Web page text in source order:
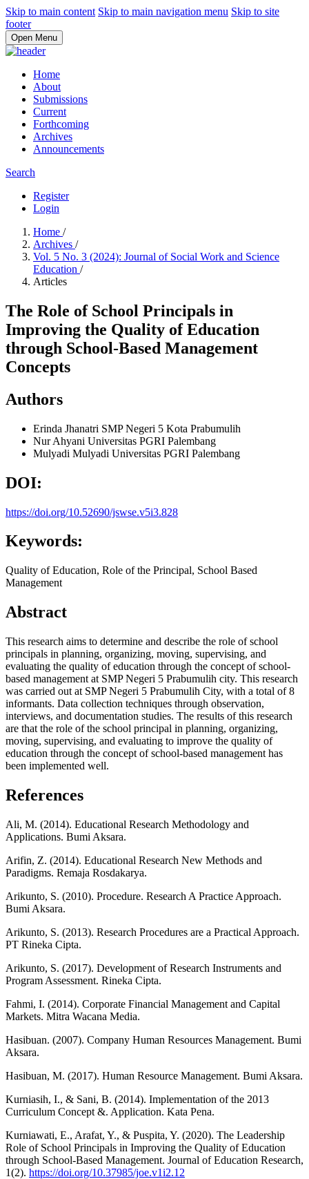
Skip to main content Skip to main navigation menu Skip to site
footer
Open Menu
Home
About
Submissions
Current
Forthcoming
Archives
Announcements
Search
Register
Login
Home /
Archives /
Vol. 5 No. 3 (2024): Journal of Social Work and Science
Education /
Articles
The Role of School Principals in
Improving the Quality of Education
through School-Based Management
Concepts
Authors
Erinda Jhanatri SMP Negeri 5 Kota Prabumulih
Nur Ahyani Universitas PGRI Palembang
Mulyadi Mulyadi Universitas PGRI Palembang
DOI:
https://doi.org/10.52690/jswse.v5i3.828
Keywords:
Quality of Education, Role of the Principal, School Based
Management
Abstract
This research aims to determine and describe the role of school
principals in planning, organizing, moving, supervising, and
evaluating the quality of education through the concept of school-
based management at SMP Negeri 5 Prabumulih city. This research
was carried out at SMP Negeri 5 Prabumulih City, with a total of 8
informants. Data collection techniques through observation,
interviews, and documentation studies. The results of this research
are that the role of the school principal in planning, organizing,
moving, supervising, and evaluating to improve the quality of
education through the concept of school-based management has
been implemented well.
References
Ali, M. (2014). Educational Research Methodology and
Applications. Bumi Aksara.
Arifin, Z. (2014). Educational Research New Methods and
Paradigms. Remaja Rosdakarya.
Arikunto, S. (2010). Procedure. Research A Practice Approach.
Bumi Aksara.
Arikunto, S. (2013). Research Procedures are a Practical Approach.
PT Rineka Cipta.
Arikunto, S. (2017). Development of Research Instruments and
Program Assessment. Rineka Cipta.
Fahmi, I. (2014). Corporate Financial Management and Capital
Markets. Mitra Wacana Media.
Hasibuan. (2007). Company Human Resources Management. Bumi
Aksara.
Hasibuan, M. (2017). Human Resource Management. Bumi Aksara.
Kurniasih, I., & Sani, B. (2014). Implementation of the 2013
Curriculum Concept &. Application. Kata Pena.
Kurniawati, E., Arafat, Y., & Puspita, Y. (2020). The Leadership
Role of School Principals in Improving the Quality of Education
through School-Based Management. Journal of Education Research,
1(2). https://doi.org/10.37985/joe.v1i2.12